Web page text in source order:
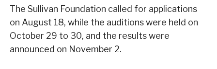
The Sullivan Foundation called for applications
on August 18, while the auditions were held on
October 29 to 30, and the results were
announced on November 2.